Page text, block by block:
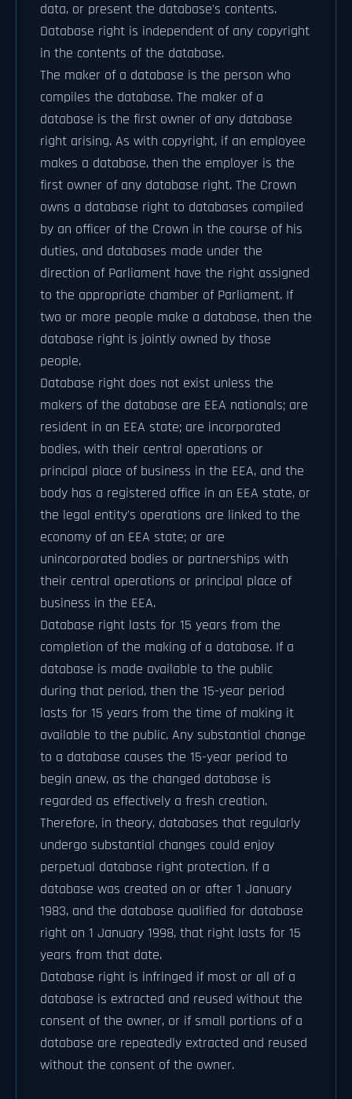
data, or present the database's contents.
Database right is independent of any copyright
in the contents of the database.
The maker of a database is the person who
compiles the database. The maker of a
database is the first owner of any database
right arising. As with copyright, if an employee
makes a database, then the employer is the
first owner of any database right. The Crown
owns a database right to databases compiled
by an officer of the Crown in the course of his
duties, and databases made under the
direction of Parliament have the right assigned
to the appropriate chamber of Parliament. If
two or more people make a database, then the
database right is jointly owned by those
people.
Database right does not exist unless the
makers of the database are EEA nationals; are
resident in an EEA state; are incorporated
bodies, with their central operations or
principal place of business in the EEA, and the
body has a registered office in an EEA state, or
the legal entity's operations are linked to the
economy of an EEA state; or are
unincorporated bodies or partnerships with
their central operations or principal place of
business in the EEA.
Database right lasts for 15 years from the
completion of the making of a database. If a
database is made available to the public
during that period, then the 15-year period
lasts for 15 years from the time of making it
available to the public. Any substantial change
to a database causes the 15-year period to
begin anew, as the changed database is
regarded as effectively a fresh creation.
Therefore, in theory, databases that regularly
undergo substantial changes could enjoy
perpetual database right protection. If a
database was created on or after 1 January
1983, and the database qualified for database
right on 1 January 1998, that right lasts for 15
years from that date.
Database right is infringed if most or all of a
database is extracted and reused without the
consent of the owner, or if small portions of a
database are repeatedly extracted and reused
without the consent of the owner.